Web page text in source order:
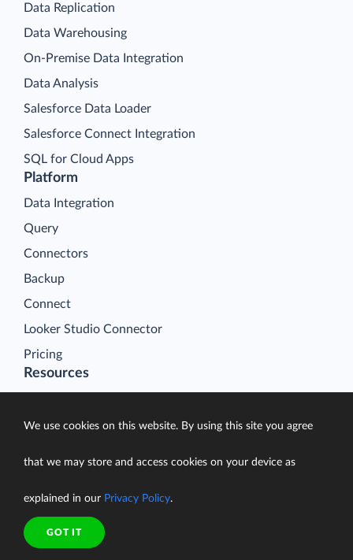
Platform
Data Integration
Query
Connectors
Backup
Connect
Looker Studio Connector
Pricing
Data Replication
Data Warehousing
On-Premise Data Integration
Data Analysis
Salesforce Data Loader
Salesforce Connect Integration
SQL for Cloud Apps
Resources
Case Studies
Learn
Support Center
Documentation
We use cookies on this website. By using this site you agree
that we may store and access cookies on your device as
explained in our Privacy Policy.
GOT IT